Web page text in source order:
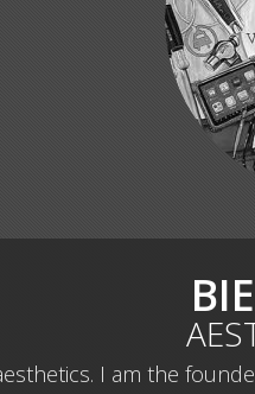
I am the